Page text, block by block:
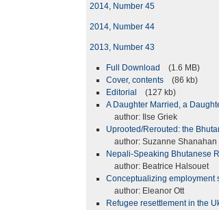
2014, Number 45
2014, Number 44
2013, Number 43
Full Download
(1.6 MB)
Cover, contents
(86 kb)
Editorial
(127 kb)
A Daughter Married, a
author: Ilse Griek
Uprooted/Rerouted: the
author: Suzanne Shanahan
Nepali-Speaking Bhutanese
author: Beatrice Halsouet
Conceptualizing employment
author: Eleanor Ott
Refugee resettlement in the